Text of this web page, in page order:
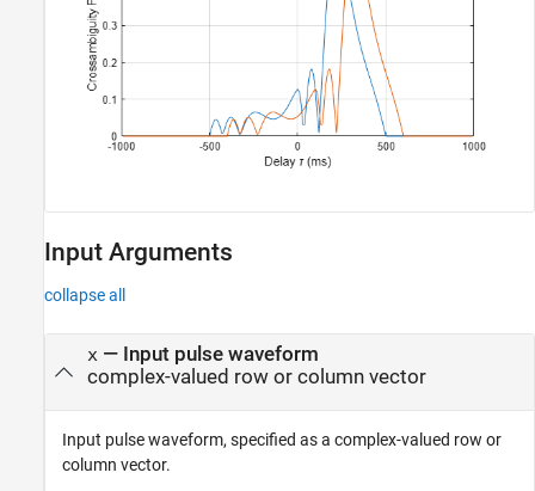
Input Arguments
collapse all
x — Input pulse waveform
complex-valued row or column vector
Input pulse waveform, specified as a complex-valued row or
column vector.